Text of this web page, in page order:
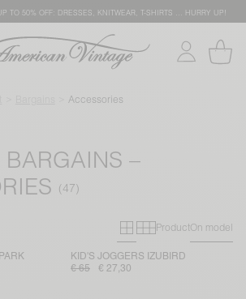
TO 50% OFF: DRESSES, KNITWEAR, T-SHIRTS … HURRY UP!
Accessories
BARGAINS –
Primary grid
Secondary
ProductOn model
KID'S JOGGERS IZUBIRD
€ 65
€ 27,30